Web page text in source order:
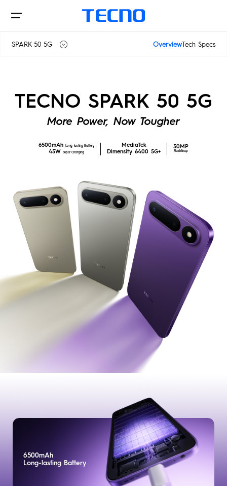
CAMON
SPARK
All Models Compare Models
MEGAPAD Accessories
SPARK 50 5G OverviewTech Specs
SPARK 50 5G
TECNO SPARK 50 5G
More Power, Now Tougher
6500mAh Long-lasting Battery
45W Super Charging
MediaTek
Dimensity 6400 5G+
50MP
FlashSnap
6500mAh
Long-lasting Battery